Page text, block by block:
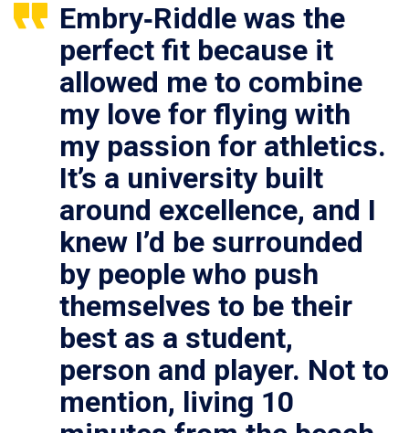
Embry‑Riddle was the
perfect fit because it
allowed me to combine
my love for flying with
my passion for athletics.
It’s a university built
around excellence, and I
knew I’d be surrounded
by people who push
themselves to be their
best as a student,
person and player. Not to
mention, living 10